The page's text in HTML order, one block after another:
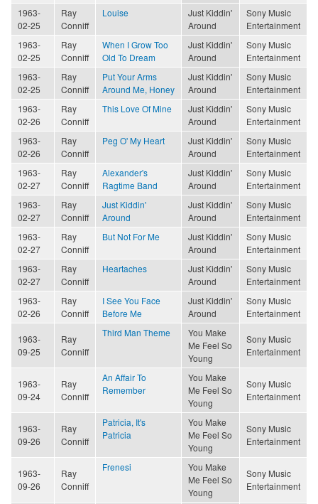
1963-
02-25
Ray
Conniff
Louise
Just Kiddin'
Around
Sony Music
Entertainment
1963-
02-25
Ray
Conniff
When I Grow Too
Old To Dream
Just Kiddin'
Around
Sony Music
Entertainment
1963-
02-25
Ray
Conniff
Put Your Arms
Around Me, Honey
Just Kiddin'
Around
Sony Music
Entertainment
1963-
02-26
Ray
Conniff
This Love Of Mine
Just Kiddin'
Around
Sony Music
Entertainment
1963-
02-26
Ray
Conniff
Peg O' My Heart
Just Kiddin'
Around
Sony Music
Entertainment
1963-
02-27
Ray
Conniff
Alexander's
Ragtime Band
Just Kiddin'
Around
Sony Music
Entertainment
1963-
02-27
Ray
Conniff
Just Kiddin'
Around
Just Kiddin'
Around
Sony Music
Entertainment
1963-
02-27
Ray
Conniff
But Not For Me
Just Kiddin'
Around
Sony Music
Entertainment
1963-
02-27
Ray
Conniff
Heartaches
Just Kiddin'
Around
Sony Music
Entertainment
1963-
02-26
Ray
Conniff
I See You Face
Before Me
Just Kiddin'
Around
Sony Music
Entertainment
1963-
09-25
Ray
Conniff
Third Man Theme
You Make
Me Feel So
Young
Sony Music
Entertainment
1963-
09-24
Ray
Conniff
An Affair To
Remember
You Make
Me Feel So
Young
Sony Music
Entertainment
1963-
09-26
Ray
Conniff
Patricia, It's
Patricia
You Make
Me Feel So
Young
Sony Music
Entertainment
1963-
09-26
Ray
Conniff
Frenesi
You Make
Me Feel So
Young
Sony Music
Entertainment